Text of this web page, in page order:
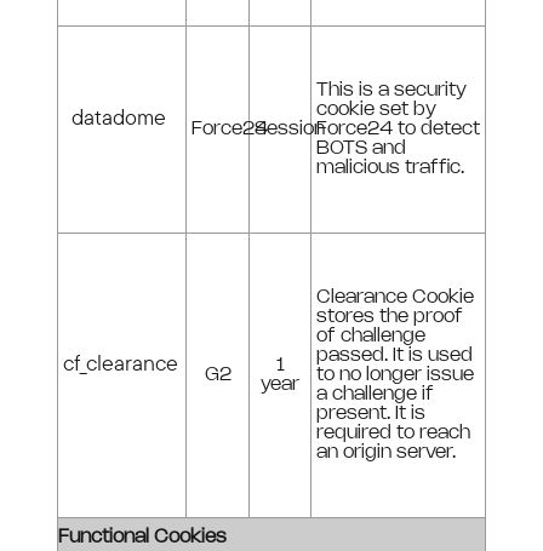
datadome Force24Session
This is a security
cookie set by
Force24 to detect
BOTS and
malicious traffic.
cf_clearance G2
1
year
Clearance Cookie
stores the proof
of challenge
passed. It is used
to no longer issue
a challenge if
present. It is
required to reach
an origin server.
Functional Cookies